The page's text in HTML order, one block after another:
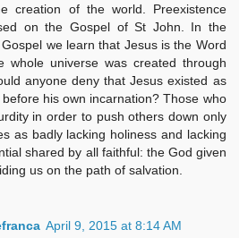
creation of the world. Preexistence
on the Gospel of St John. In the
we learn that Jesus is the Word
whole universe was created through
anyone deny that Jesus existed as
his own incarnation? Those who
in order to push others down only
as badly lacking holiness and lacking
shared by all faithful: the God given
us on the path of salvation.
April 9, 2015 at 8:14 AM